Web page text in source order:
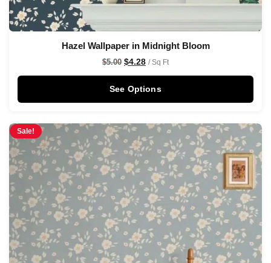
Hazel Wallpaper in Midnight Bloom
$5.00 $4.28 / Sq Ft
See Options
Sale!